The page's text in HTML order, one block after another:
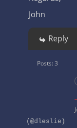
John
Reply
Posts: 3
(@dleslie)